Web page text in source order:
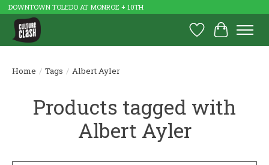
DOWNTOWN TOLEDO AT MONROE + 10TH
Wish List
Cart
Home / Tags / Albert Ayler
Products tagged with
Albert Ayler